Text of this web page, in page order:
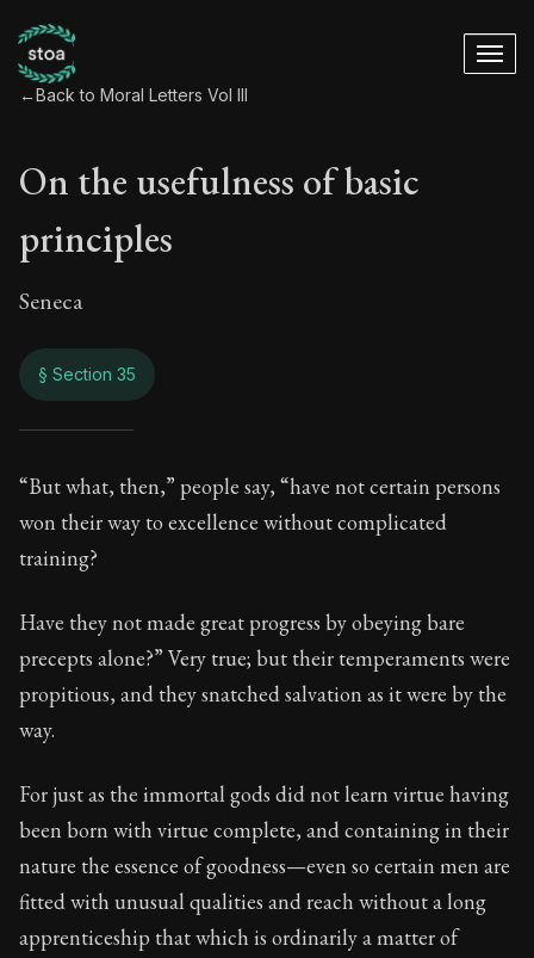
←Back to Moral Letters Vol III
On the usefulness of basic
principles
Seneca
§ Section 35
On the usefulness
95:35
Book Description:The final volume of Seneca's
“But what, then,” people say, “have not certain persons
won their way to excellence without complicated
training?
Have they not made great progress by obeying bare
precepts alone?” Very true; but their temperaments were
propitious, and they snatched salvation as it were by the
way.
For just as the immortal gods did not learn virtue having
been born with virtue complete, and containing in their
nature the essence of goodness—even so certain men are
fitted with unusual qualities and reach without a long
apprenticeship that which is ordinarily a matter of